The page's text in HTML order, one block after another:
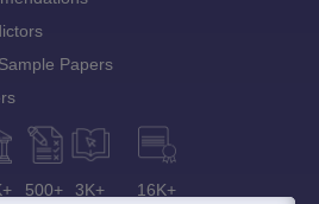
Papers
500+ 3K+ 16K+